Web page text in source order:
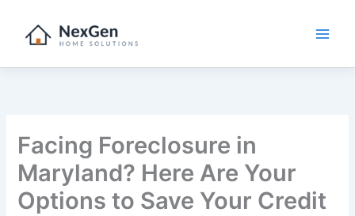
content
Facing Foreclosure in
Maryland? Here Are Your
Options to Save Your Credit